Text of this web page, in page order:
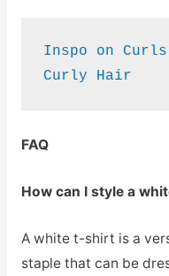
Inspo on
Curly Hair
FAQ
How can I style a
A white t-shirt is a
staple that can be